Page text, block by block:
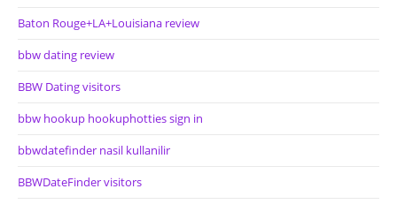
Baton Rouge+LA+Louisiana review
bbw dating review
BBW Dating visitors
bbw hookup hookuphotties sign in
bbwdatefinder nasil kullanilir
BBWDateFinder visitors